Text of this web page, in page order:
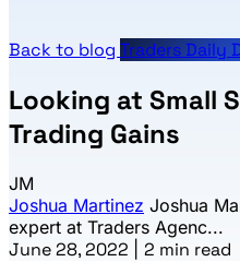
Back to blog Traders Daily
Looking at Small
Trading Gains
JM
Joshua Martinez Joshua
expert at Traders Agenc...
June 28, 2022 2 min read